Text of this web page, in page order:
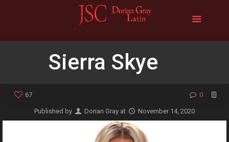
Sierra Skye
67 0
Published by Dorian Gray at November 14, 2020